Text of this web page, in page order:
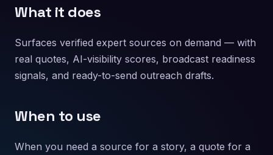
What it does
Surfaces verified expert sources on demand — with
real quotes, AI-visibility scores, broadcast readiness
signals, and ready-to-send outreach drafts.
When to use
When you need a source for a story, a quote for a